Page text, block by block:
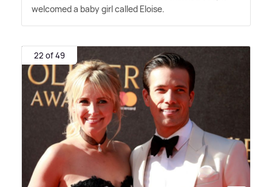
welcomed a baby girl called Eloise.
22 of 49